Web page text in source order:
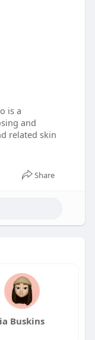
is a
and
related skin
Share
Buskins